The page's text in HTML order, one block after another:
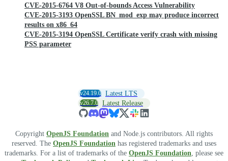
CVE-2015-6764 V8 Out-of-bounds Access Vulnerability
CVE-2015-3193 OpenSSL BN_mod_exp may produce incorrect
results on x86_64
CVE-2015-3194 OpenSSL Certificate verify crash with missing
PSS parameter
v24.19.0 Latest LTS
v26.7.0 Latest Release
Copyright OpenJS Foundation and Node.js contributors. All rights
reserved. The OpenJS Foundation has registered trademarks and uses
trademarks. For a list of trademarks of the OpenJS Foundation , please see